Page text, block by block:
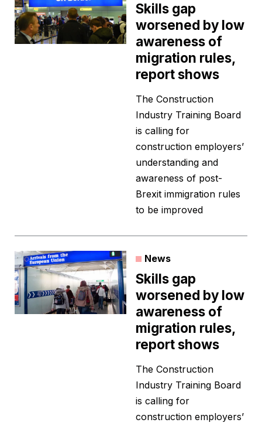
Skills gap
worsened by low
awareness of
migration rules,
report shows
The Construction
Industry Training Board
is calling for
construction employers’
understanding and
awareness of post-
Brexit immigration rules
to be improved
News
Skills gap
worsened by low
awareness of
migration rules,
report shows
The Construction
Industry Training Board
is calling for
construction employers’